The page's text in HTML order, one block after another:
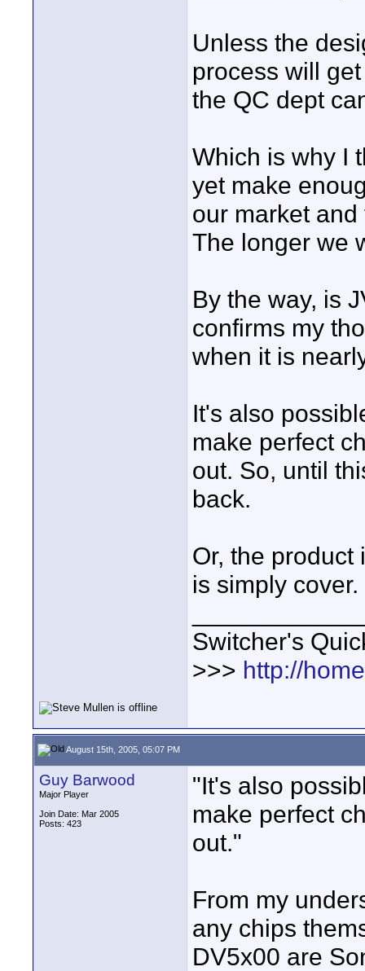
Unless the
process will
the QC dept
Which is why I
yet make
our market
The longer we
By the way, is
confirms my
when it is
It's also
make perfect
out. So, until
back.
Or, the product
is simply cover.
Switcher's
>>> http://
August 15th, 2005, 05:07 PM
Guy Barwood
Major Player
Join Date: Mar 2005
Posts: 423
"It's also
make perfect
out."
From my
any chips
DV5x00 are